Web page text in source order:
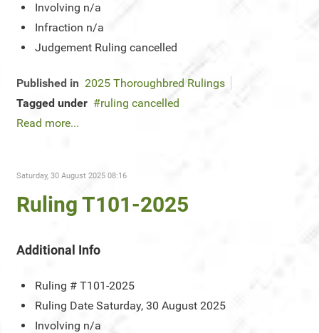
Involving n/a
Infraction n/a
Judgement Ruling cancelled
Published in 2025 Thoroughbred Rulings
Tagged under
ruling cancelled
Read more...
Saturday, 30 August 2025 08:16
Ruling T101-2025
Additional Info
Ruling # T101-2025
Ruling Date Saturday, 30 August 2025
Involving n/a